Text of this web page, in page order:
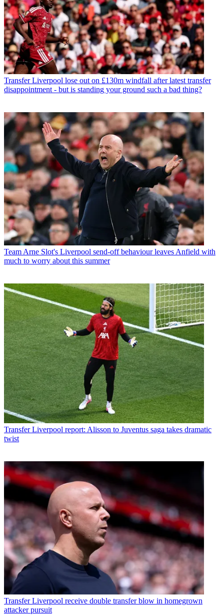
Transfer Liverpool lose out on £130m windfall after latest transfer
disappointment - but is standing your ground such a bad thing?
Team Arne Slot's Liverpool send-off behaviour leaves Anfield with
much to worry about this summer
Transfer Liverpool report: Alisson to Juventus saga takes dramatic
twist
Transfer Liverpool receive double transfer blow in homegrown
attacker pursuit